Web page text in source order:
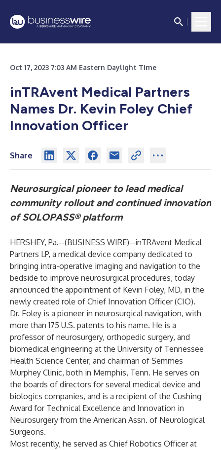
Oct 17, 2023 7:03 AM Eastern Daylight Time
inTRAvent Medical Partners
Names Dr. Kevin Foley Chief
Innovation Officer
Share
Neurosurgical pioneer to lead medical
community rollout and continued innovation
of SOLOPASS® platform
HERSHEY, Pa.--(BUSINESS WIRE)--inTRAvent Medical
Partners LP, a medical device company dedicated to
bringing intra-operative imaging and navigation to the
bedside to improve neurosurgical procedures, today
announced the appointment of Kevin Foley, MD, in the
newly created role of Chief Innovation Officer (CIO).
Dr. Foley is a pioneer in neurosurgical navigation, with
more than 175 U.S. patents to his name. He is a
professor of neurosurgery, orthopedic surgery, and
biomedical engineering at the University of Tennessee
Health Science Center, and chairman of Semmes
Murphey Clinic, both in Memphis, Tenn. He serves on
the boards of directors for several medical device and
biologics companies, and is a recipient of the Cushing
Award for Technical Excellence and Innovation in
Neurosurgery from the American Assn. of Neurological
Surgeons.
Most recently, he served as Chief Robotics Officer at